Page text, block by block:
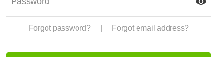
Forgot password? Forgot email address?